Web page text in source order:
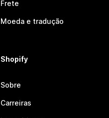
Frete
Moeda e tradução
Shopify
Sobre
Carreiras